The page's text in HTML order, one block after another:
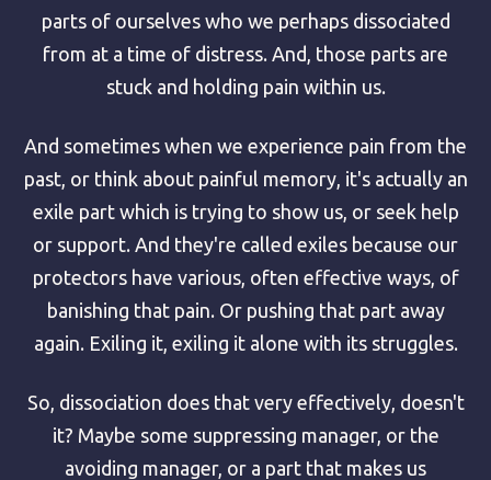
parts of ourselves who we perhaps dissociated
from at a time of distress. And, those parts are
stuck and holding pain within us.
And sometimes when we experience pain from the
past, or think about painful memory, it's actually an
exile part which is trying to show us, or seek help
or support. And they're called exiles because our
protectors have various, often effective ways, of
banishing that pain. Or pushing that part away
again. Exiling it, exiling it alone with its struggles.
So, dissociation does that very effectively, doesn't
it? Maybe some suppressing manager, or the
avoiding manager, or a part that makes us